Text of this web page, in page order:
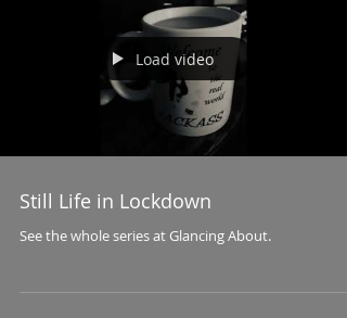
Load video
Still Life in Lockdown
See the whole series at Glancing About.